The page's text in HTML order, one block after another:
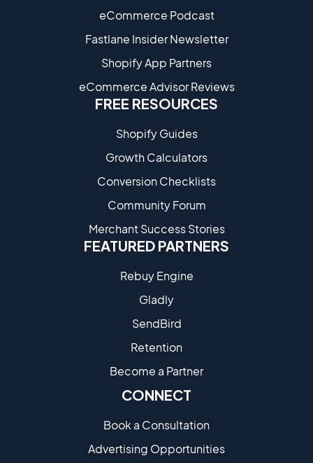
eCommerce Podcast
Fastlane Insider Newsletter
Shopify App Partners
eCommerce Advisor Reviews
FREE RESOURCES
Shopify Guides
Growth Calculators
Conversion Checklists
Community Forum
Merchant Success Stories
FEATURED PARTNERS
Rebuy Engine
Gladly
SendBird
Retention
Become a Partne​r
CONNECT
Book a Consultation
Advertising Opportunities